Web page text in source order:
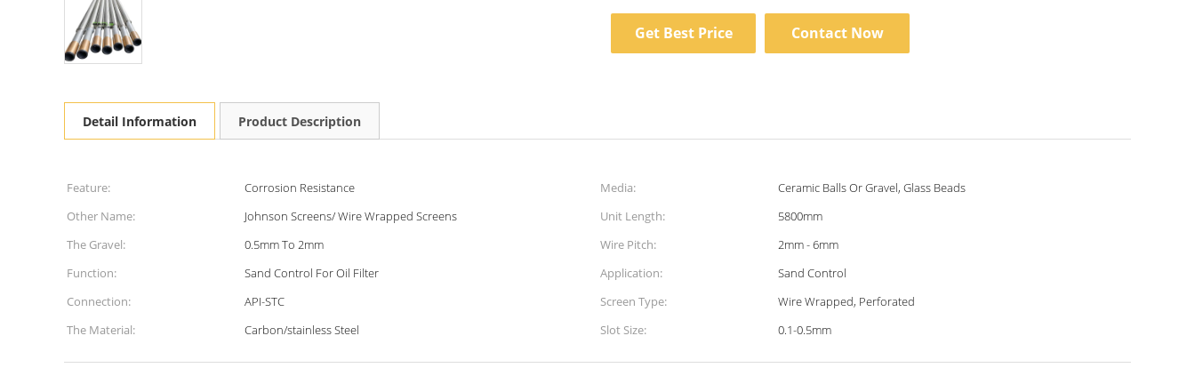
Get Best Price Contact Now
Detail Information Product Description
Feature: Corrosion Resistance Media:
Ceramic Balls Or Gravel, Glass Beads
Other Name:
Johnson Screens/ Wire Wrapped Screens Unit Length:
5800mm
The Gravel:
0.5mm To 2mm Wire Pitch:
2mm - 6mm
Function:
Sand Control For Oil Filter Application:
Sand Control
Connection:
API-STC Screen Type:
Wire Wrapped, Perforated
The Material:
Carbon/stainless Steel Slot Size: 0.1-0.5mm